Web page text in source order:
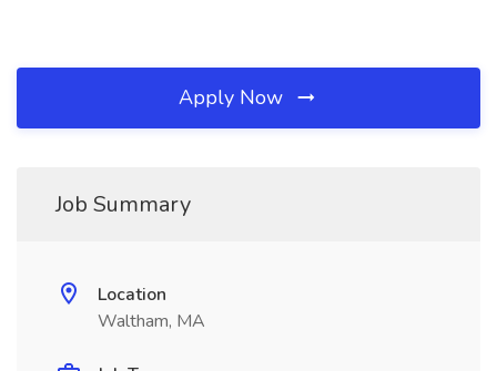
Apply Now
Job Summary
Location
Waltham, MA